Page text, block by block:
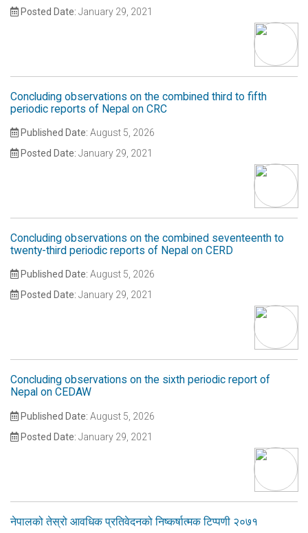
Posted Date: January 29, 2021
Concluding observations on the combined third to fifth
periodic reports of Nepal on CRC
Published Date: August 5, 2026
Posted Date: January 29, 2021
Concluding observations on the combined seventeenth to
twenty-third periodic reports of Nepal on CERD
Published Date: August 5, 2026
Posted Date: January 29, 2021
Concluding observations on the sixth periodic report of
Nepal on CEDAW
Published Date: August 5, 2026
Posted Date: January 29, 2021
नेपालको तेस्रो आवधिक प्रतिवेदनको निष्कर्षात्मक टिप्पणी २०७१